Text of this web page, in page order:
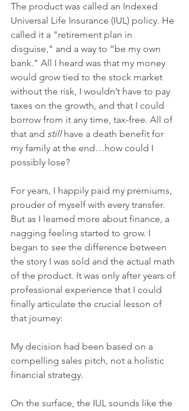
The product was called an Indexed
Universal Life Insurance (IUL) policy. He
called it a "retirement plan in
disguise," and a way to “be my own
bank.” All I heard was that my money
would grow tied to the stock market
without the risk, I wouldn’t have to pay
taxes on the growth, and that I could
borrow from it any time, tax-free. All of
that and still have a death benefit for
my family at the end…how could I
possibly lose?
For years, I happily paid my premiums,
prouder of myself with every transfer.
But as I learned more about finance, a
nagging feeling started to grow. I
began to see the difference between
the story I was sold and the actual math
of the product. It was only after years of
professional experience that I could
finally articulate the crucial lesson of
that journey:
My decision had been based on a
compelling sales pitch, not a holistic
financial strategy.
On the surface, the IUL sounds like the